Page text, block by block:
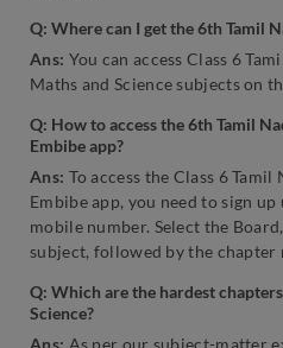
Q: Where can I get the 6th Tamil
Ans: You can access Class 6
Maths and Science subjects on
Q: How to access the 6th Tamil
Embibe app?
Ans: To access the Class 6
Embibe app, you need to sign
mobile number. Select the
subject, followed by the chapter
Q: Which are the hardest
Science?